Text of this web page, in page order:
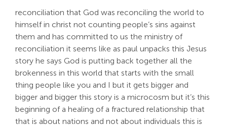
reconciliation that God was reconciling the world to
himself in christ not counting people’s sins against
them and has committed to us the ministry of
reconciliation it seems like as paul unpacks this Jesus
story he says God is putting back together all the
brokenness in this world that starts with the small
thing people like you and I but it gets bigger and
bigger and bigger this story is a microcosm but it’s this
beginning of a healing of a fractured relationship that
that is about nations and not about individuals this is